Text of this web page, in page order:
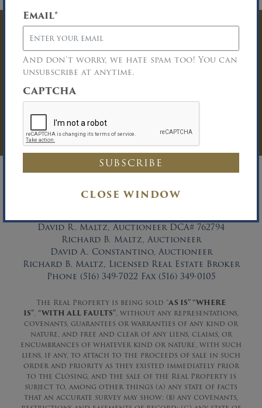
Email*
And don’t worry, we hate spam too! You can
unsubscribe at anytime.
CAPTCHA
CLOSE WINDOW
Have Questions? Get
In Touch
You must be logged in to send an
Auction Inquiry.
David R. Maltz, Auctioneer DCA# 762794
Richard B. Maltz, Auctioneer
David A. Constantino, Auctioneer
Richard B. Maltz, Licensed Real Estate Broker
Phone (516) 349-7022 Fax (516) 349-0105
The Real Property is being sold “AS IS” “WHERE
IS”, “WITH ALL FAULTS”, without any representations,
covenants, guarantees or warranties of any kind or
nature, and free and clear of any liens, claims, or
encumbrances of whatever kind or nature, with such
liens, if any, to attach to the proceeds of sale in such
order and priority as they existed immediately prior
to the Closing, and the sale of the Real Property is
subject to, among other things (a) any state of facts
that an accurate survey may show; (b) any covenants,